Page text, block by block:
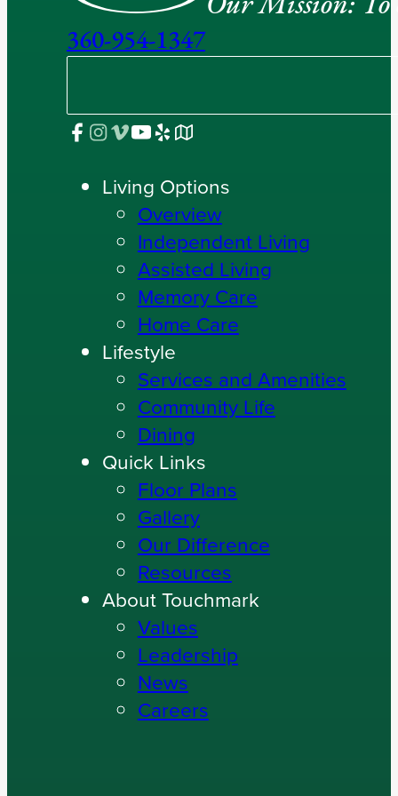
360-954-1347
Living Options
Overview
Independent Living
Assisted Living
Memory Care
Home Care
Lifestyle
Services and Amenities
Community Life
Dining
Quick Links
Floor Plans
Gallery
Our Difference
Resources
About Touchmark
Values
Leadership
News
Careers